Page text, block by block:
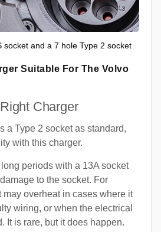
socket and a 7 hole Type 2 socket
Suitable For The Volvo
Charger
a Type 2 socket as standard,
with this charger.
periods with a 13A socket
to the socket. For
may overheat in cases where it
wiring, or when the electrical
It is rare, but it does happen.